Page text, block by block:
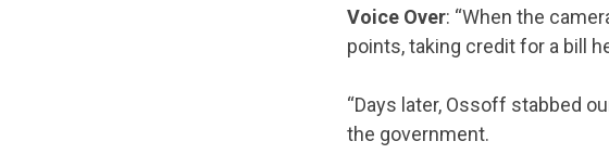
Voice Over: “When the
points, taking credit for a bill
“Days later, Ossoff stabbed
the government.